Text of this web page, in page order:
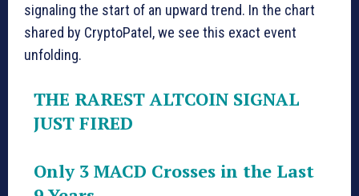
signaling the start of an upward trend. In the chart
shared by CryptoPatel, we see this exact event
unfolding.
THE RAREST ALTCOIN SIGNAL
JUST FIRED
Only 3 MACD Crosses in the Last